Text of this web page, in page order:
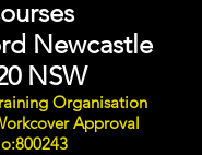
Newcastle
NSW
Organisation
Approval